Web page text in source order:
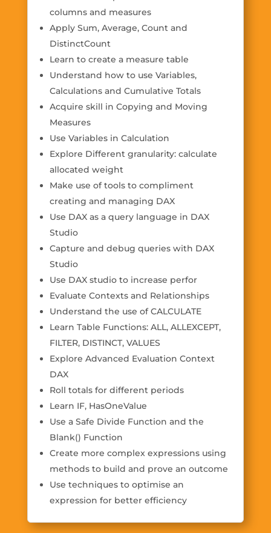
columns and measures
Apply Sum, Average, Count and
DistinctCount
Learn to create a measure table
Understand how to use Variables,
Calculations and Cumulative Totals
Acquire skill in Copying and Moving
Measures
Use Variables in Calculation
Explore Different granularity: calculate
allocated weight
Make use of tools to compliment
creating and managing DAX
Use DAX as a query language in DAX
Studio
Capture and debug queries with DAX
Studio
Use DAX studio to increase perfor
Evaluate Contexts and Relationships
Understand the use of CALCULATE
Learn Table Functions: ALL, ALLEXCEPT,
FILTER, DISTINCT, VALUES
Explore Advanced Evaluation Context
DAX
Roll totals for different periods
Learn IF, HasOneValue
Use a Safe Divide Function and the
Blank() Function
Create more complex expressions using
methods to build and prove an outcome
Use techniques to optimise an
expression for better efficiency